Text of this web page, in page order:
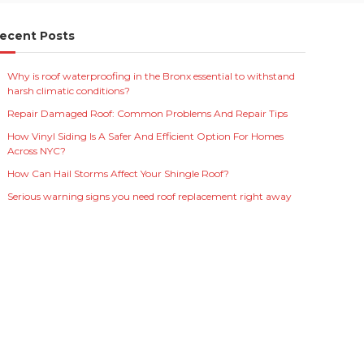
Posts
Why is roof waterproofing in the Bronx essential to withstand
harsh climatic conditions?
Repair Damaged Roof: Common Problems And Repair Tips
How Vinyl Siding Is A Safer And Efficient Option For Homes
Across NYC?
How Can Hail Storms Affect Your Shingle Roof?
Serious warning signs you need roof replacement right away